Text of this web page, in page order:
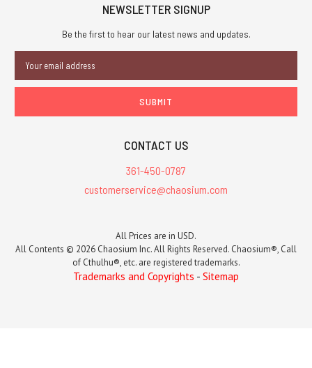
NEWSLETTER SIGNUP
Be the first to hear our latest news and updates.
Address
CONTACT US
361-450-0787
customerservice@chaosium.com
All Prices are in USD.
All Contents © 2026 Chaosium Inc. All Rights Reserved. Chaosium®, Call
of Cthulhu®, etc. are registered trademarks.
Trademarks and Copyrights - Sitemap